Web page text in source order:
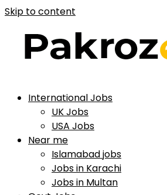
Skip to content
International Jobs
UK Jobs
USA Jobs
Near me
Islamabad jobs
Jobs in Karachi
Jobs in Multan